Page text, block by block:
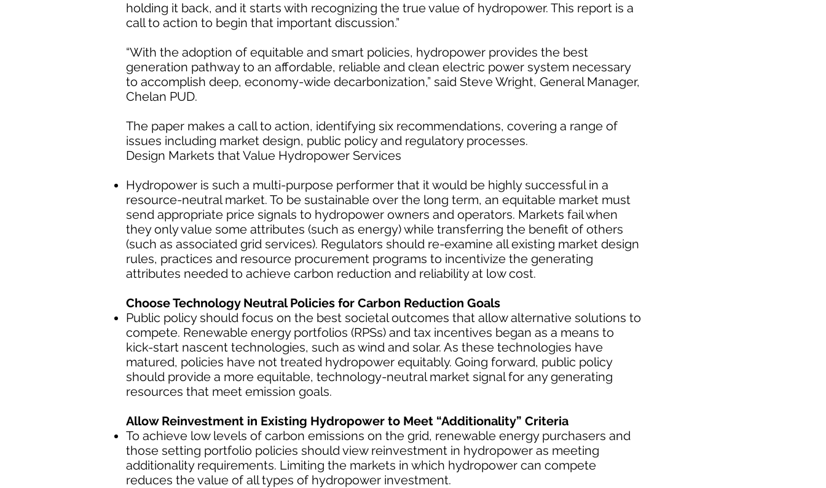
holding it back, and it starts with recognizing the true value of hydropower. This report is a
call to action to begin that important discussion.”
“With the adoption of equitable and smart policies, hydropower provides the best
generation pathway to an affordable, reliable and clean electric power system necessary
to accomplish deep, economy-wide decarbonization,” said Steve Wright, General Manager,
Chelan PUD.
The paper makes a call to action, identifying six recommendations, covering a range of
issues including market design, public policy and regulatory processes.
Design Markets that Value Hydropower Services
Hydropower is such a multi-purpose performer that it would be highly successful in a
resource-neutral market. To be sustainable over the long term, an equitable market must
send appropriate price signals to hydropower owners and operators. Markets fail when
they only value some attributes (such as energy) while transferring the benefit of others
(such as associated grid services). Regulators should re-examine all existing market design
rules, practices and resource procurement programs to incentivize the generating
attributes needed to achieve carbon reduction and reliability at low cost.
Choose Technology Neutral Policies for Carbon Reduction Goals
Public policy should focus on the best societal outcomes that allow alternative solutions to
compete. Renewable energy portfolios (RPSs) and tax incentives began as a means to
kick-start nascent technologies, such as wind and solar. As these technologies have
matured, policies have not treated hydropower equitably. Going forward, public policy
should provide a more equitable, technology-neutral market signal for any generating
resources that meet emission goals.
Allow Reinvestment in Existing Hydropower to Meet “Additionality” Criteria
To achieve low levels of carbon emissions on the grid, renewable energy purchasers and
those setting portfolio policies should view reinvestment in hydropower as meeting
additionality requirements. Limiting the markets in which hydropower can compete
reduces the value of all types of hydropower investment.